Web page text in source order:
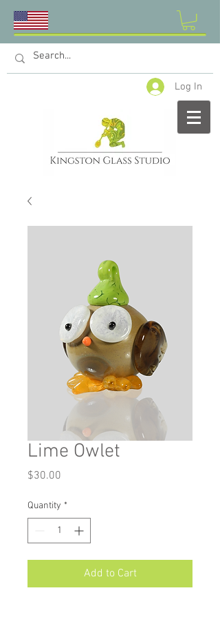
Log In
Lime Owlet
$30.00
Quantity *
Add to Cart